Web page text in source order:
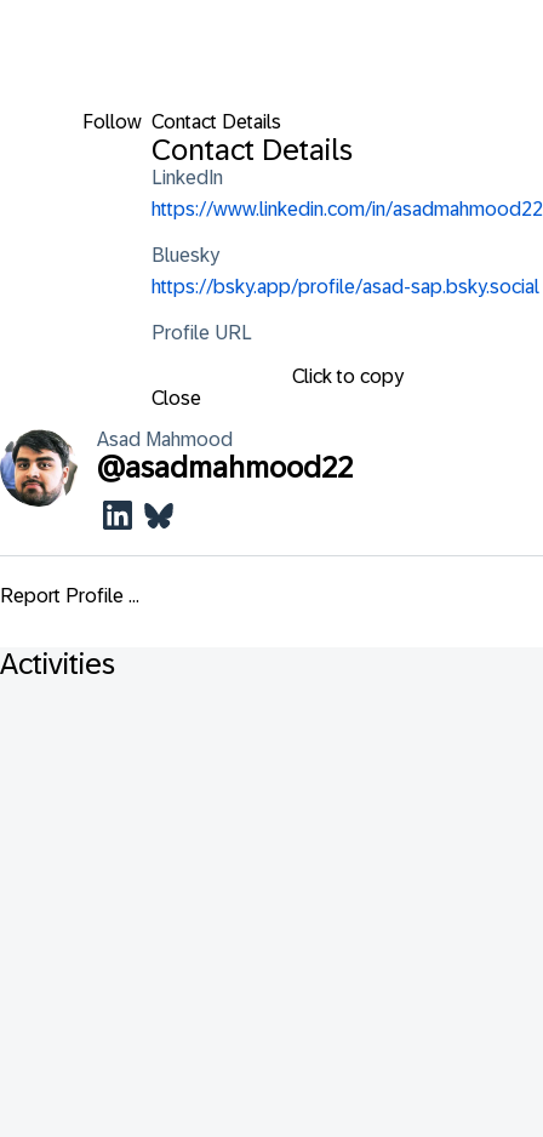
Follow Contact Details
Contact Details
LinkedIn
https://www.linkedin.com/in/asadmahmood22
Bluesky
https://bsky.app/profile/asad-sap.bsky.social
Profile URL
Click to copy
Close
Asad Mahmood
@asadmahmood22
Report Profile ...
Activities